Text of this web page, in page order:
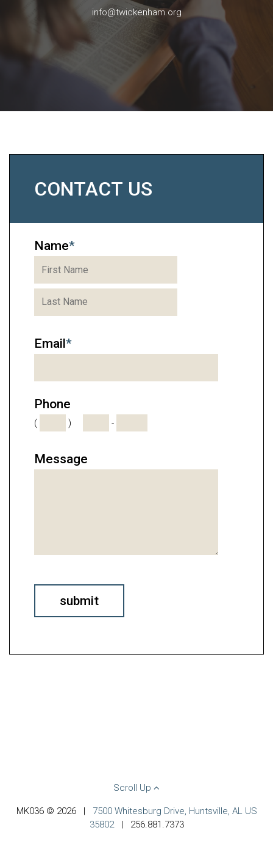
info@twickenham.org
CONTACT US
Name*
Email*
Phone
( ) -
Message
Scroll Up
MK036 © 2026
7500 Whitesburg Drive, Huntsville, AL US
35802
256.881.7373